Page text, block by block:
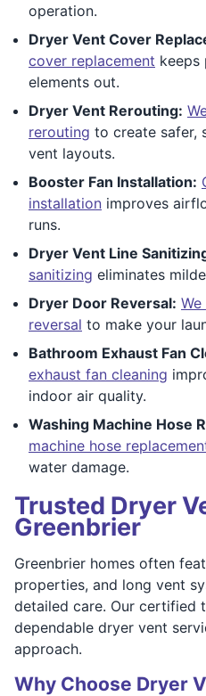
operation.
Dryer Vent Cover
cover replacement keeps
elements out.
Dryer Vent Rerouting:
rerouting to create safer,
vent layouts.
Booster Fan Installation:
installation improves
runs.
Dryer Vent Line
sanitizing eliminates
Dryer Door Reversal:
reversal to make your
Bathroom Exhaust Fan
exhaust fan cleaning
indoor air quality.
Washing Machine Hose
machine hose
water damage.
Trusted Dryer
Greenbrier
Greenbrier homes often
properties, and long vent
detailed care. Our certified
dependable dryer vent
approach.
Why Choose Dryer